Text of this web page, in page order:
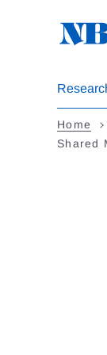
Home
Shared